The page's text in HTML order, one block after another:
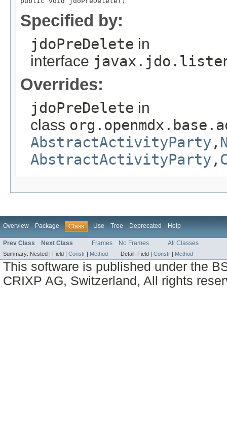
Specified by:
jdoPreDelete in
interface
Overrides:
jdoPreDelete in
class
AbstractActivityParty ,
AbstractActivityParty ,
Overview Package Class Use Tree Deprecated Help
Prev Class Next Class Frames No Frames All Classes
Summary: Nested | Field | Constr Method Detail: Field | Constr Method
This software is published under the
CRIXP AG, Switzerland, All rights